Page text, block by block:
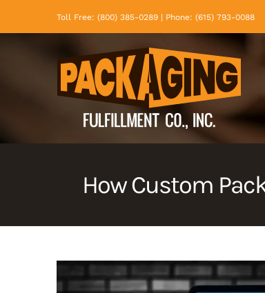
Toll Free: (800) 385-0289 | Phone: (615) 793-0088
How Custom
View
Larger